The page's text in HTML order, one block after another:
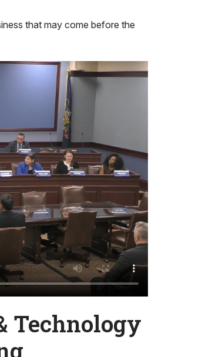
that may come before the
Technology